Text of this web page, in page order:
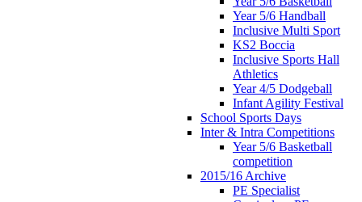
Year 5/6 Handball
Inclusive Multi Sport
KS2 Boccia
Inclusive Sports Hall
Athletics
Year 4/5 Dodgeball
Infant Agility Festival
School Sports Days
Inter & Intra Competitions
Year 5/6 Basketball
competition
2015/16 Archive
PE Specialist